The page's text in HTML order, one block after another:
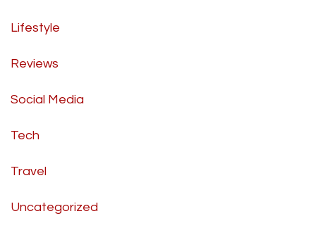
Lifestyle
Reviews
Social Media
Tech
Travel
Uncategorized